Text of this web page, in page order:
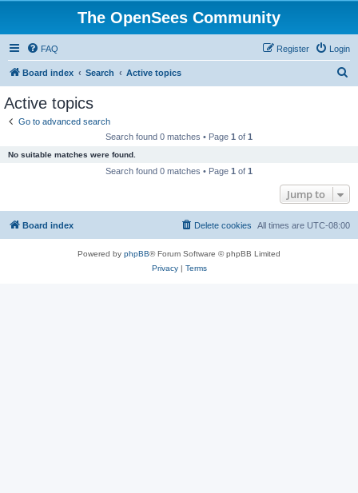
The OpenSees Community
FAQ Login
Register
Board index Search Active topics
Active topics
Go to advanced search
Search found 0 matches • Page 1 of 1
No suitable matches were found.
Search found 0 matches • Page 1 of 1
Jump to
Board index All times are UTC-08:00
Delete cookies
Powered by phpBB® Forum Software © phpBB Limited
Privacy| Terms